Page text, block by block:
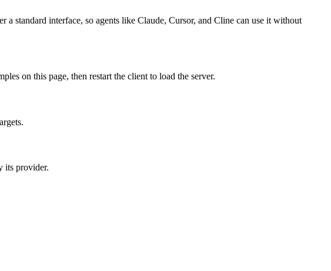
standard interface, so agents like Claude, Cursor, and Cline can use it without
on this page, then restart the client to load the server.
its provider.